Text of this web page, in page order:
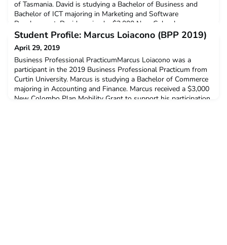
of Tasmania. David is studying a Bachelor of Business and
Bachelor of ICT majoring in Marketing and Software
Development. David received a $3,000 New Colombo
Plan Mobility Grant to support his participation in this
program.Q: Why did you decide to undertake ACICIS’ Business
Pr
Student Profile: Marcus Loiacono (BPP 2019)
April 29, 2019
Business Professional PracticumMarcus Loiacono was a
participant in the 2019 Business Professional Practicum from
Curtin University. Marcus is studying a Bachelor of Commerce
majoring in Accounting and Finance. Marcus received a $3,000
New Colombo Plan Mobility Grant to support his participation